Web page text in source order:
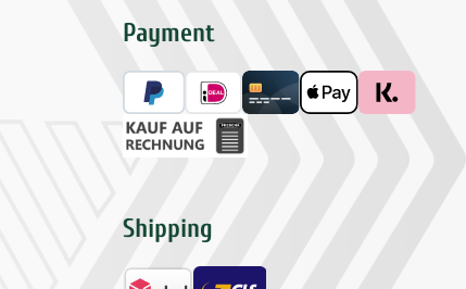
Payment
Shipping